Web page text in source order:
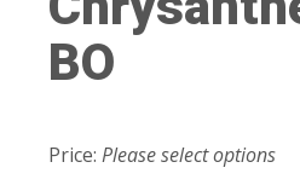
BO
Price: Please select options